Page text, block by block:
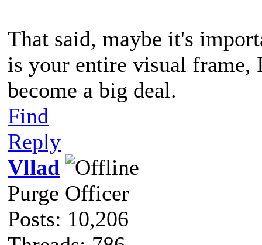
That said, maybe it's
is your entire visual frame,
become a big deal.
Find
Reply
Vllad
Purge Officer
Posts: 10,206